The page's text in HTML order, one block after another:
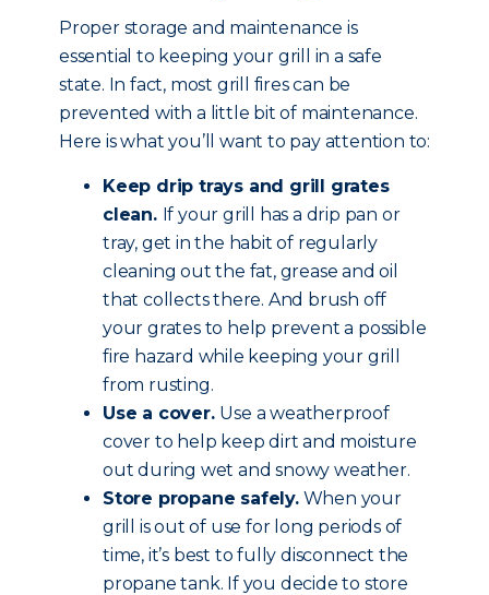
Proper storage and maintenance is
essential to keeping your grill in a safe
state. In fact, most grill fires can be
prevented with a little bit of maintenance.
Here is what you’ll want to pay attention to:
Keep drip trays and grill grates
clean. If your grill has a drip pan or
tray, get in the habit of regularly
cleaning out the fat, grease and oil
that collects there. And brush off
your grates to help prevent a possible
fire hazard while keeping your grill
from rusting.
Use a cover. Use a weatherproof
cover to help keep dirt and moisture
out during wet and snowy weather.
Store propane safely.When your
grill is out of use for long periods of
time, it’s best to fully disconnect the
propane tank. If you decide to store